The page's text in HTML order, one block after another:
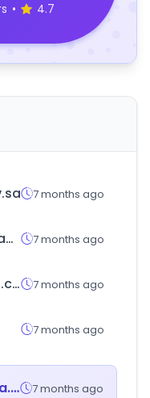
• 4.7
7 months ago
theyakgonabrand.co.za 7 months ago
partnersbiz.com 7 months ago
7 months ago
prettykorea.co.kr 7 months ago